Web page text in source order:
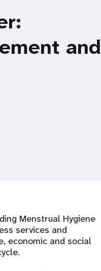
and
Menstrual Hygiene
services and
economic and social